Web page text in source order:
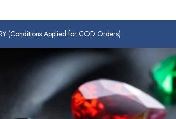
(Conditions Applied for COD Orders)